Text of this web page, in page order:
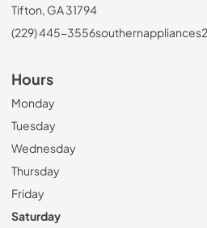
Tifton, GA 31794
(229) 445-3556
Hours
Monday
Tuesday
Wednesday
Thursday
Friday
Saturday